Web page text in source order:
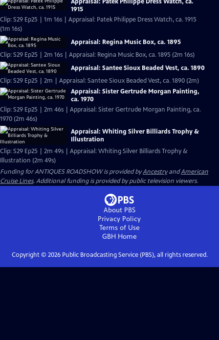
1915
Clip: S29 Ep25 | 1m 16s | Appraisal: Patek Philippe Dress Watch, ca. 1915
(1m 16s)
Appraisal: Regina Music Box, ca. 1895
Clip: S29 Ep25 | 2m 16s | Appraisal: Regina Music Box, ca. 1895 (2m 16s)
Appraisal: Santee Sioux Beaded Vest, ca. 1890
Clip: S29 Ep25 | 2m | Appraisal: Santee Sioux Beaded Vest, ca. 1890 (2m)
Appraisal: Sister Gertrude Morgan Painting,
ca. 1970
Clip: S29 Ep25 | 2m 46s | Appraisal: Sister Gertrude Morgan Painting, ca.
1970 (2m 46s)
Appraisal: Whiting Silver Billiards Trophy &
Illustration
Clip: S29 Ep25 | 2m 49s | Appraisal: Whiting Silver Billiards Trophy &
Illustration (2m 49s)
Funding for ANTIQUES ROADSHOW is provided byAncestryandAmerican
Cruise Lines. Additional funding is provided by public television viewers.
About PBS
Privacy Policy
Terms of Use
GBHHome
Copyright © 2026Public Broadcasting Service (PBS), all rights reserved.